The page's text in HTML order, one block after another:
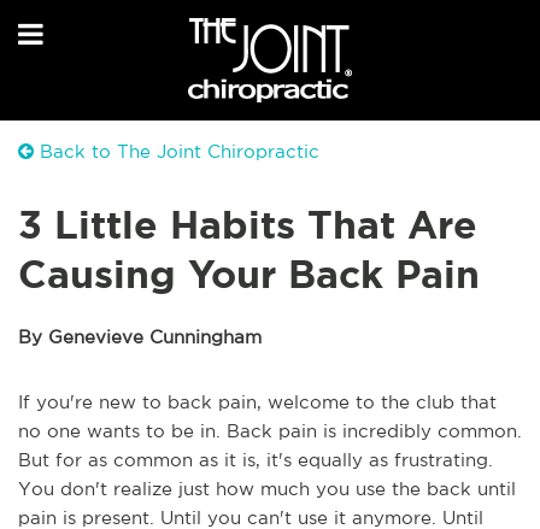
Back to The Joint Chiropractic
3 Little Habits That Are
Causing Your Back Pain
By Genevieve Cunningham
If you're new to back pain, welcome to the club that
no one wants to be in. Back pain is incredibly common.
But for as common as it is, it's equally as frustrating.
You don't realize just how much you use the back until
pain is present. Until you can't use it anymore. Until